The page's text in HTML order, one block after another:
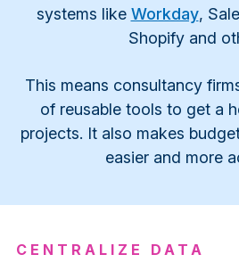
systems like Workday,
Shopify and
This means consultancy
of reusable tools to get a
projects. It also makes
easier and more
CENTRALIZE DATA